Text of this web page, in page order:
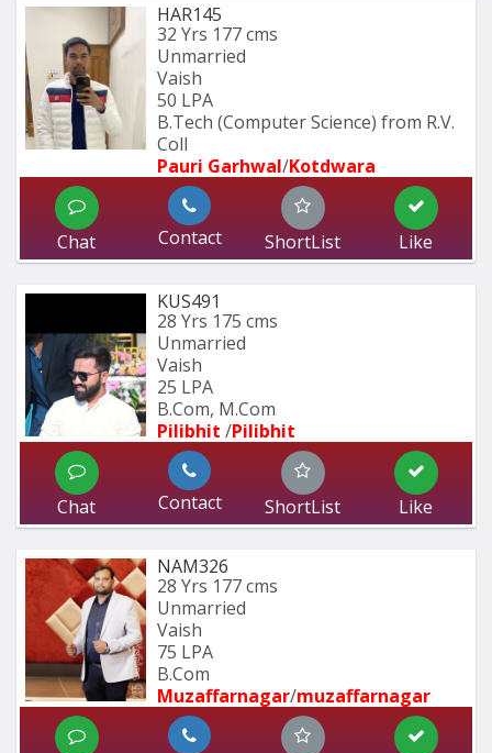
HAR145
32 Yrs 177 cms
Unmarried
Vaish
50 LPA
B.Tech (Computer Science) from R.V.
Coll
Pauri Garhwal/Kotdwara
Chat Contact ShortList Like
KUS491
28 Yrs 175 cms
Unmarried
Vaish
25 LPA
B.Com, M.Com
Pilibhit /Pilibhit
Chat Contact ShortList Like
NAM326
28 Yrs 177 cms
Unmarried
Vaish
75 LPA
B.Com
Muzaffarnagar/muzaffarnagar